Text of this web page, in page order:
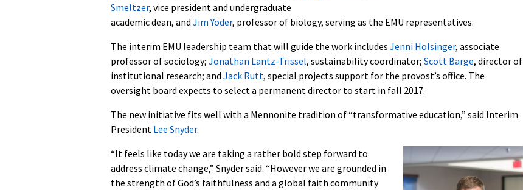
Smeltzer, vice president and undergraduate
academic dean, and Jim Yoder, professor of biology, serving as the EMU representatives.
The interim EMU leadership team that will guide the work includes Jenni Holsinger, associate
professor of sociology; Jonathan Lantz-Trissel, sustainability coordinator; Scott Barge, director of
institutional research; and Jack Rutt, special projects support for the provost’s office. The
oversight board expects to select a permanent director to start in fall 2017.
The new initiative fits well with a Mennonite tradition of “transformative education,” said Interim
President Lee Snyder.
“It feels like today we are taking a rather bold step forward to
address climate change,” Snyder said. “However we are grounded in
the strength of God’s faithfulness and a global faith community